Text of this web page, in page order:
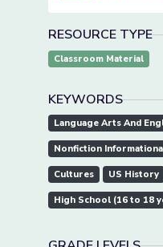
RESOURCE TYPE
Classroom Material
KEYWORDS
Language Arts And
Nonfiction
Cultures US History
High School (16 to 18